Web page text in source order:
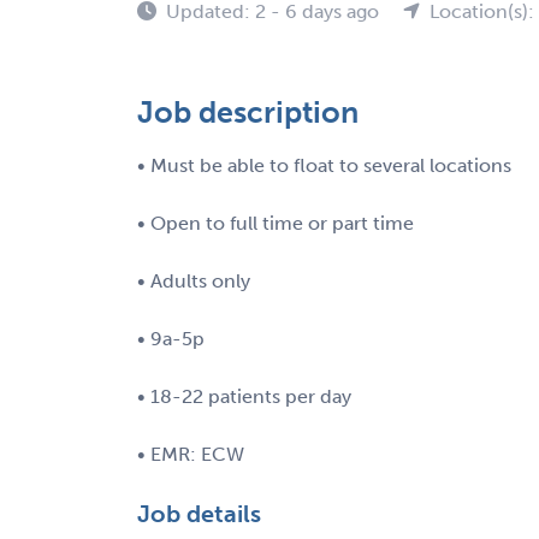
Updated: 2 - 6 days ago Location(s):
Job description
• Must be able to float to several locations
• Open to full time or part time
• Adults only
• 9a-5p
• 18-22 patients per day
• EMR: ECW
Job details